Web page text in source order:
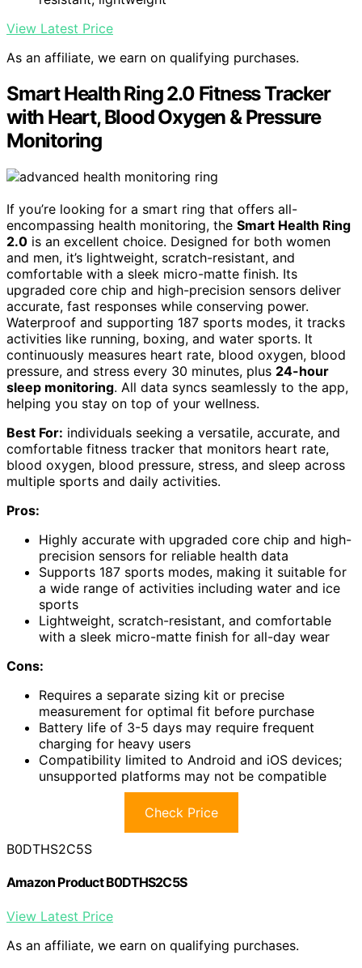
View Latest Price
As an affiliate, we earn on qualifying purchases.
Smart Health Ring 2.0 Fitness Tracker
with Heart, Blood Oxygen & Pressure
Monitoring
If you’re looking for a smart ring that offers all-
encompassing health monitoring, the Smart Health Ring
2.0 is an excellent choice. Designed for both women
and men, it’s lightweight, scratch-resistant, and
comfortable with a sleek micro-matte finish. Its
upgraded core chip and high-precision sensors deliver
accurate, fast responses while conserving power.
Waterproof and supporting 187 sports modes, it tracks
activities like running, boxing, and water sports. It
continuously measures heart rate, blood oxygen, blood
pressure, and stress every 30 minutes, plus 24-hour
sleep monitoring. All data syncs seamlessly to the app,
helping you stay on top of your wellness.
Best For: individuals seeking a versatile, accurate, and
comfortable fitness tracker that monitors heart rate,
blood oxygen, blood pressure, stress, and sleep across
multiple sports and daily activities.
Pros:
Highly accurate with upgraded core chip and high-
precision sensors for reliable health data
Supports 187 sports modes, making it suitable for
a wide range of activities including water and ice
sports
Lightweight, scratch-resistant, and comfortable
with a sleek micro-matte finish for all-day wear
Cons:
Requires a separate sizing kit or precise
measurement for optimal fit before purchase
Battery life of 3-5 days may require frequent
charging for heavy users
Compatibility limited to Android and iOS devices;
unsupported platforms may not be compatible
Check Price
B0DTHS2C5S
Amazon Product B0DTHS2C5S
View Latest Price
As an affiliate, we earn on qualifying purchases.